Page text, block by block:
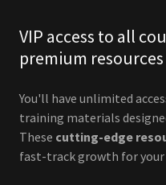
VIP access to all
premium resources
You'll have unlimited
training materials
These cutting-edge
fast-track growth for your